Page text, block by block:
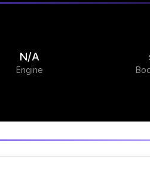
Engine
N/A